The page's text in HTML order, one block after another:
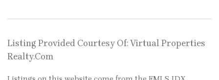
Listing Provided Courtesy Of: Virtual Properties
Realty.Com